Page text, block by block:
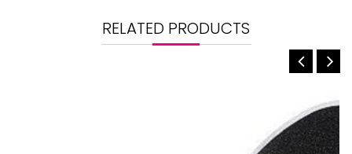
RELATED PRODUCTS